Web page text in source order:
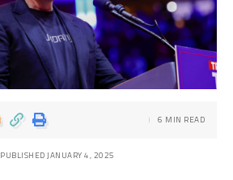
PUBLISHED JANUARY 4, 2025
6 MIN READ